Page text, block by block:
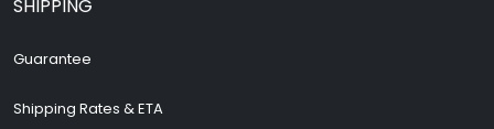
SHIPPING
Guarantee
Shipping Rates & ETA